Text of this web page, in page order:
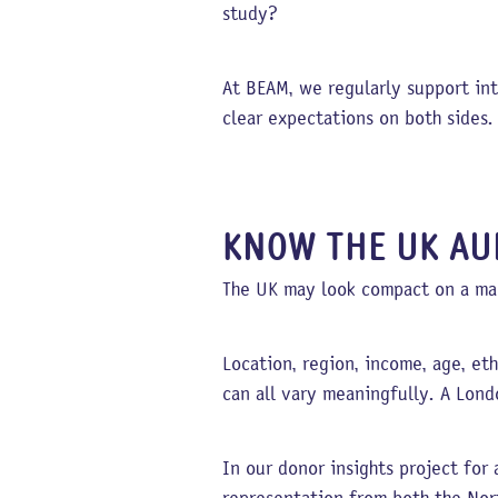
study?
At BEAM, we regularly support
clear expectations on both sides.
KNOW THE UK
The UK may look compact on a
Location, region, income, age,
can all vary meaningfully. A
In our donor insights project for